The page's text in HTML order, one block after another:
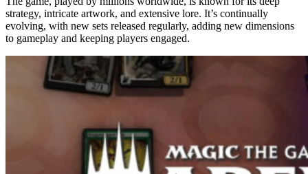
strategy, intricate artwork, and extensive lore. It’s continually
evolving, with new sets released regularly, adding new dimensions
to gameplay and keeping players engaged.